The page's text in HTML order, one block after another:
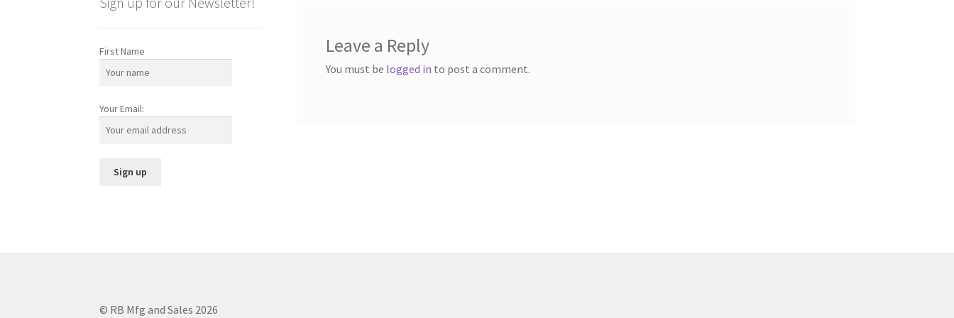
Leave a Reply
You must be logged in to post a comment.
First Name
Your Email:
© RB Mfg and Sales 2026